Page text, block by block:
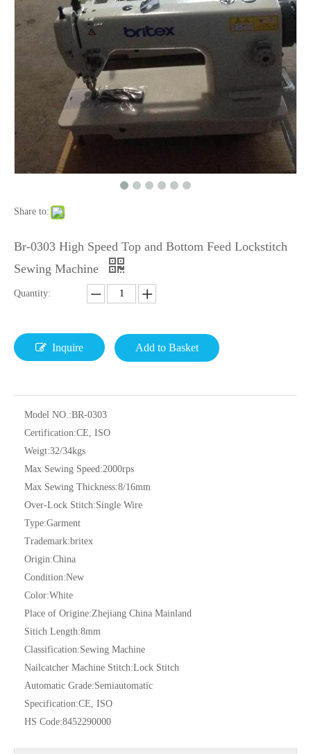
Share to:
Br-0303 High Speed Top and Bottom Feed Lockstitch
Sewing Machine
Quantity:
Inquire Add to Basket
Model NO.:BR-0303
Certification:CE, ISO
Weigt:32/34kgs
Max Sewing Speed:2000rps
Max Sewing Thickness:8/16mm
Over-Lock Stitch:Single Wire
Type:Garment
Trademark:britex
Origin:China
Condition:New
Color:White
Place of Origine:Zhejiang China Mainland
Sitich Length:8mm
Classification:Sewing Machine
Nailcatcher Machine Stitch:Lock Stitch
Automatic Grade:Semiautomatic
Specification:CE, ISO
HS Code:8452290000